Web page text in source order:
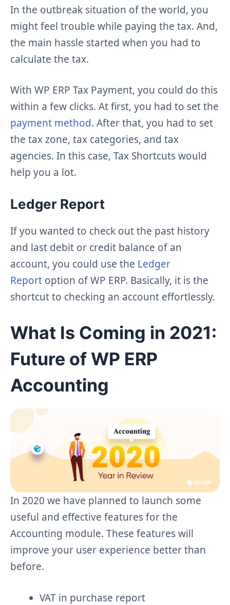
In the outbreak situation of the world, you
might feel trouble while paying the tax. And,
the main hassle started when you had to
calculate the tax.
With WP ERP Tax Payment, you could do this
within a few clicks. At first, you had to set the
payment method. After that, you had to set
the tax zone, tax categories, and tax
agencies. In this case, Tax Shortcuts would
help you a lot.
Ledger Report
If you wanted to check out the past history
and last debit or credit balance of an
account, you could use the Ledger
Report option of WP ERP. Basically, it is the
shortcut to checking an account effortlessly.
What Is Coming in 2021:
Future of WP ERP
Accounting
In 2020 we have planned to launch some
useful and effective features for the
Accounting module. These features will
improve your user experience better than
before.
VAT in purchase report